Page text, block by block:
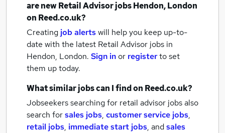
are newRetail Advisor jobsHendon, London
on Reed.co.uk?
Creating job alertswill help you keep up-to-
date with the latest Retail Advisor jobs in
Hendon, London. Sign inor registerto set
them up today.
What similar jobs can I find on Reed.co.uk?
Jobseekers searching for retail advisor jobs also
search forsales jobs, customer service jobs,
retail jobs, immediate start jobs, andsales